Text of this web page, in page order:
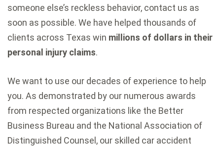
someone else’s reckless behavior, contact us as
soon as possible. We have helped thousands of
clients across Texas win millions of dollars in their
personal injury claims.
We want to use our decades of experience to help
you. As demonstrated by our numerous awards
from respected organizations like the Better
Business Bureau and the National Association of
Distinguished Counsel, our skilled car accident